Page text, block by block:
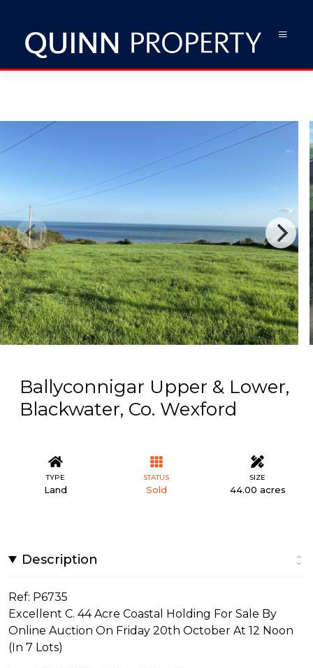
Ballyconnigar Upper & Lower,
Blackwater, Co. Wexford
TYPE
Land
STATUS
Sold
SIZE
44.00 acres
Description
Ref: P6735
Excellent C. 44 Acre Coastal Holding For Sale By
Online Auction On Friday 20th October At 12 Noon
(In 7 Lots)